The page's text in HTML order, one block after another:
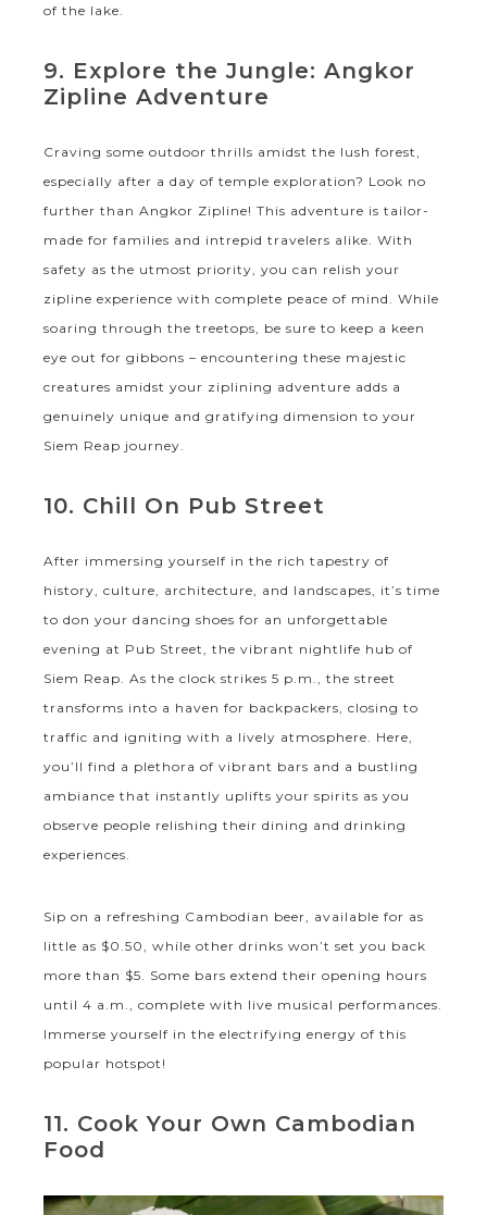
of the lake.
9. Explore the Jungle: Angkor
Zipline Adventure
Craving some outdoor thrills amidst the lush forest,
especially after a day of temple exploration? Look no
further than Angkor Zipline! This adventure is tailor-
made for families and intrepid travelers alike. With
safety as the utmost priority, you can relish your
zipline experience with complete peace of mind. While
soaring through the treetops, be sure to keep a keen
eye out for gibbons – encountering these majestic
creatures amidst your ziplining adventure adds a
genuinely unique and gratifying dimension to your
Siem Reap journey.
10. Chill On Pub Street
After immersing yourself in the rich tapestry of
history, culture, architecture, and landscapes, it’s time
to don your dancing shoes for an unforgettable
evening at Pub Street, the vibrant nightlife hub of
Siem Reap. As the clock strikes 5 p.m., the street
transforms into a haven for backpackers, closing to
traffic and igniting with a lively atmosphere. Here,
you’ll find a plethora of vibrant bars and a bustling
ambiance that instantly uplifts your spirits as you
observe people relishing their dining and drinking
experiences.
Sip on a refreshing Cambodian beer, available for as
little as $0.50, while other drinks won’t set you back
more than $5. Some bars extend their opening hours
until 4 a.m., complete with live musical performances.
Immerse yourself in the electrifying energy of this
popular hotspot!
11. Cook Your Own Cambodian
Food